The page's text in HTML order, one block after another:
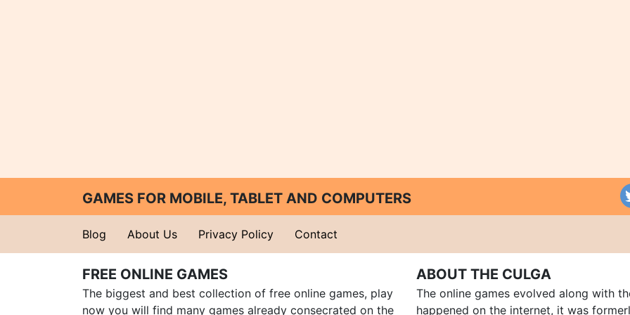
GAMES FOR MOBILE, TABLET AND COMPUTERS
Blog About Us Privacy Policy Contact
FREE ONLINE GAMES
The biggest and best collection of free online games, play
now you will find many games already consecrated on the
ABOUT THE CULGA
The online games evolved along with
happened on the internet, it was